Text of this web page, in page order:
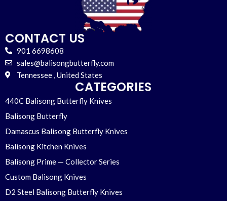
CONTACT US
901 6698608
sales@balisongbutterfly.com
Tennessee , United States
CATEGORIES
440C Balisong Butterfly Knives
Balisong Butterfly
Damascus Balisong Butterfly Knives
Balisong Kitchen Knives
Balisong Prime — Collector Series
Custom Balisong Knives
D2 Steel Balisong Butterfly Knives